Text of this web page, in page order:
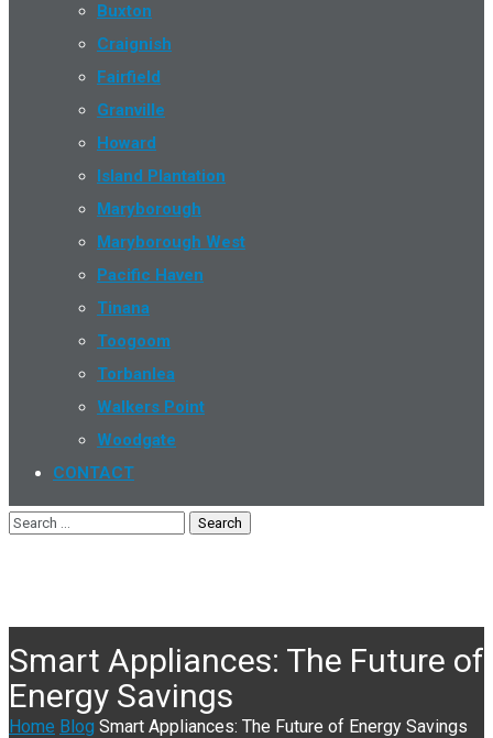
Buxton
Craignish
Fairfield
Granville
Howard
Island Plantation
Maryborough
Maryborough West
Pacific Haven
Tinana
Toogoom
Torbanlea
Walkers Point
Woodgate
CONTACT
Smart Appliances: The Future of
Energy Savings
Home Blog Smart Appliances: The Future of Energy Savings